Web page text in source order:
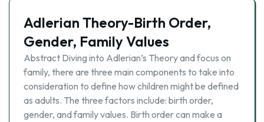
Adlerian Theory-Birth Order,
Gender, Family Values
Abstract Diving into Adlerian’s Theory and focus on
family, there are three main components to take into
consideration to define how children might be defined
as adults. The three factors include: birth order,
gender, and family values. Birth order can make a